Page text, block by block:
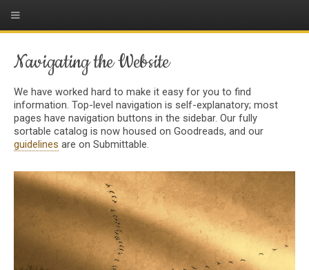
Navigating the Website
We have worked hard to make it easy for you to find
information. Top-level navigation is self-explanatory; most
pages have navigation buttons in the sidebar. Our fully
sortable catalog is now housed on Goodreads, and our
guidelines are on Submittable.